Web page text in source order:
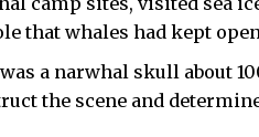
that whales had kept
a narwhal skull about
the scene and